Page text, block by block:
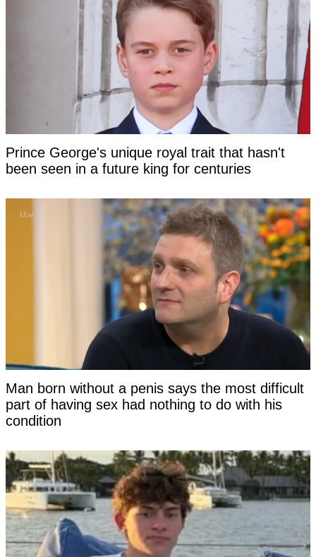
Prince George's unique royal trait that hasn't
been seen in a future king for centuries
Man born without a penis says the most difficult
part of having sex had nothing to do with his
condition